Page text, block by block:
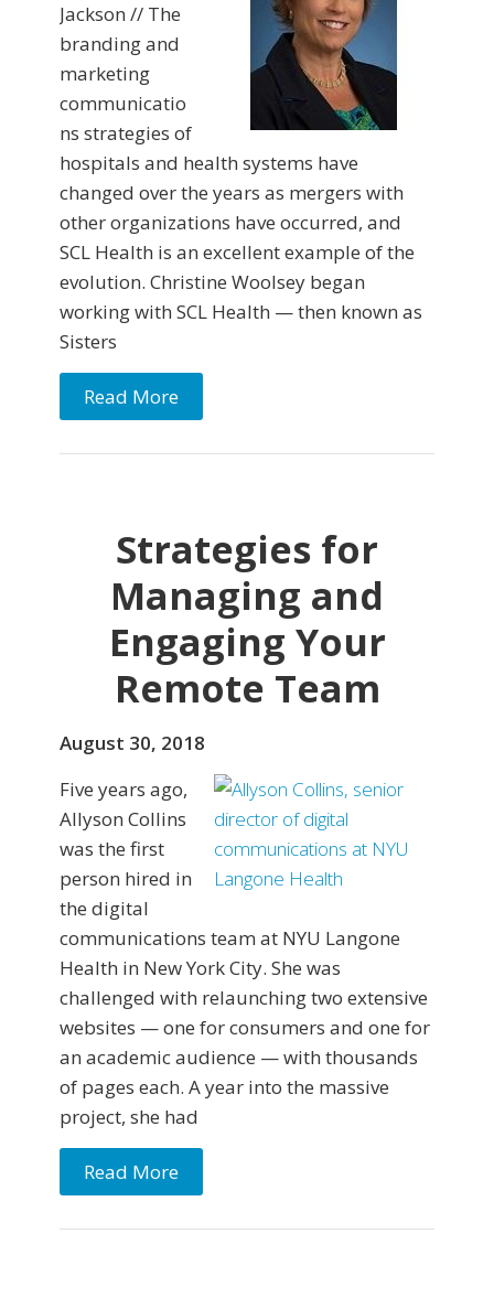
Jackson // The
branding and
marketing
communicatio
ns strategies of
hospitals and health systems have
changed over the years as mergers with
other organizations have occurred, and
SCL Health is an excellent example of the
evolution. Christine Woolsey began
working with SCL Health — then known as
Sisters
Read More
Strategies for
Managing and
Engaging Your
Remote Team
August 30, 2018
Five years ago,
Allyson Collins
was the first
person hired in
the digital
communications team at NYU Langone
Health in New York City. She was
challenged with relaunching two extensive
websites — one for consumers and one for
an academic audience — with thousands
of pages each. A year into the massive
project, she had
Read More